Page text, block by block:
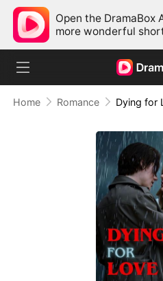
Open the DramaBox
more wonderful
Home Romance Dying for